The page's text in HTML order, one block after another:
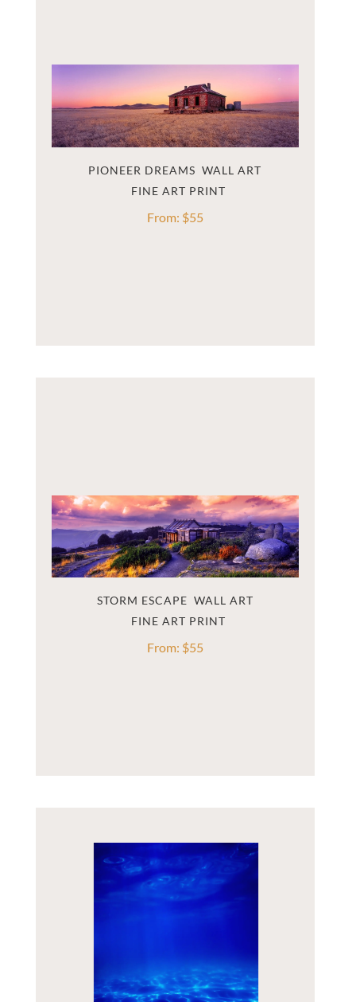
PIONEER DREAMS  WALL ART
From: $55
STORM ESCAPE  WALL ART
From: $55